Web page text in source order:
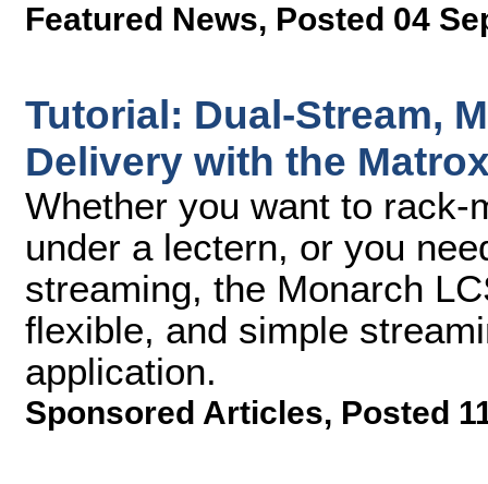
Featured News, Posted 04
Tutorial: Dual-Stream,
Delivery with the
Whether you want to
under a lectern, or you
streaming, the Monarch
flexible, and simple
application.
Sponsored Articles, Posted